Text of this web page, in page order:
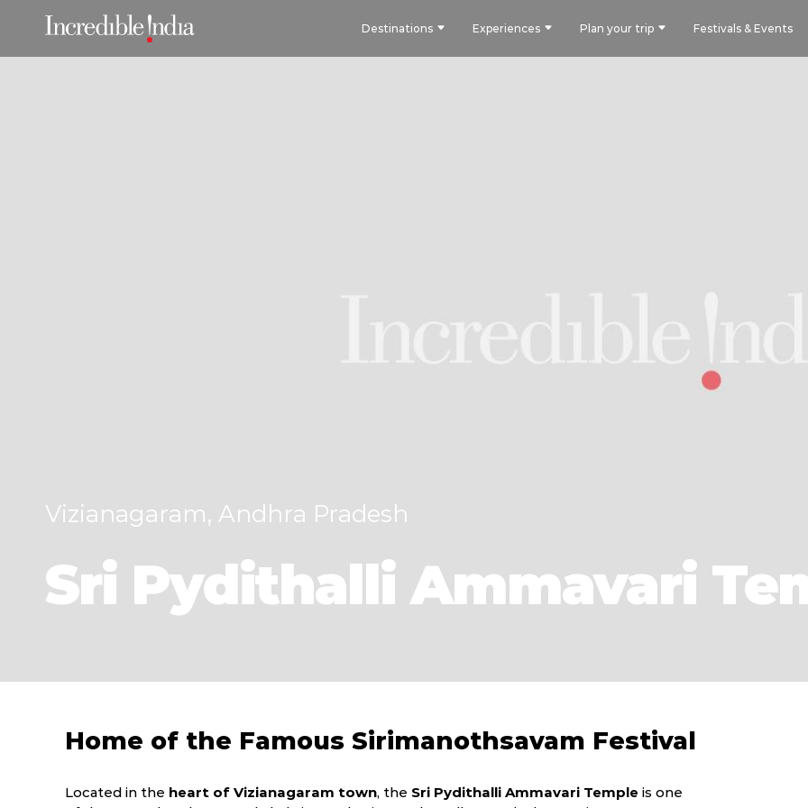
Destinations Experiences Plan your trip Festivals & Events
Vizianagaram, Andhra Pradesh
Sri Pydithalli Ammavari
Home of the Famous Sirimanothsavam Festival
Located in the heart of Vizianagaram town, the Sri Pydithalli Ammavari Temple is one